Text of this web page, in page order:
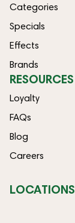
Categories
Specials
Effects
Brands
RESOURCES
Loyalty
FAQs
Blog
Careers
LOCATIONS